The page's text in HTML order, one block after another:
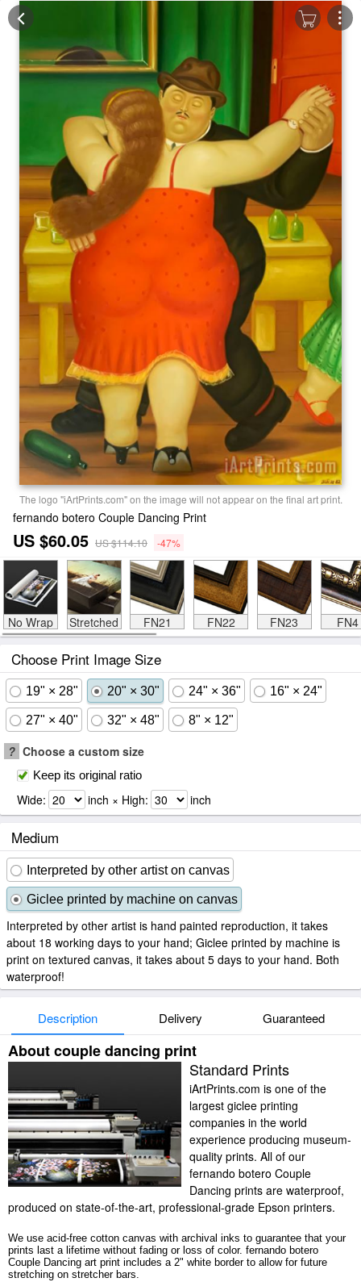
The logo "iArtPrints.com" on the image will not appear on the final art print.
fernando botero Couple Dancing Print
US $60.05 US $114.10 -47%
No Wrap Stretched FN21 FN22 FN23 FN4
Choose Print Image Size
19" × 28" 20" × 30" 24" × 36" 16" × 24"
27" × 40" 32" × 48" 8" × 12"
? Choose a custom size
Keep its original ratio
Wide: inch × High: inch
Medium
Interpreted by other artist on canvas
Giclee printed by machine on canvas
Interpreted by other artist is hand painted reproduction, it takes
about 18 working days to your hand; Giclee printed by machine is
print on textured canvas, it takes about 5 days to your hand. Both
waterproof!
Description Delivery Guaranteed
About couple dancing print
Standard Prints
iArtPrints.com is one of the
largest giclee printing
companies in the world
experience producing museum-
quality prints. All of our
fernando botero Couple
Dancing prints are waterproof,
produced on state-of-the-art, professional-grade Epson printers.
We use acid-free cotton canvas with archival inks to guarantee that your
prints last a lifetime without fading or loss of color. fernando botero
Couple Dancing art print includes a 2" white border to allow for future
stretching on stretcher bars.